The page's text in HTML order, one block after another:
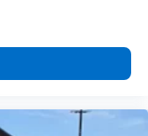
for 2 active
to phone for